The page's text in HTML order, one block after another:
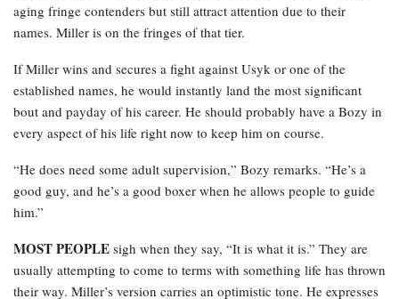
aging fringe contenders but still attract attention due to their
names. Miller is on the fringes of that tier.
If Miller wins and secures a fight against Usyk or one of the
established names, he would instantly land the most significant
bout and payday of his career. He should probably have a Bozy in
every aspect of his life right now to keep him on course.
“He does need some adult supervision,” Bozy remarks. “He’s a
good guy, and he’s a good boxer when he allows people to guide
him.”
MOST PEOPLE sigh when they say, “It is what it is.” They are
usually attempting to come to terms with something life has thrown
their way. Miller’s version carries an optimistic tone. He expresses